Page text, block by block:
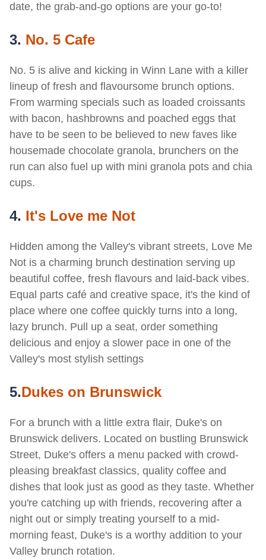
date, the grab-and-go options are your go-to!
3. No. 5 Cafe
No. 5 is alive and kicking in Winn Lane with a killer
lineup of fresh and flavoursome brunch options.
From warming specials such as loaded croissants
with bacon, hashbrowns and poached eggs that
have to be seen to be believed to new faves like
housemade chocolate granola, brunchers on the
run can also fuel up with mini granola pots and chia
cups.
4. It's Love me Not
Hidden among the Valley's vibrant streets, Love Me
Not is a charming brunch destination serving up
beautiful coffee, fresh flavours and laid-back vibes.
Equal parts café and creative space, it's the kind of
place where one coffee quickly turns into a long,
lazy brunch. Pull up a seat, order something
delicious and enjoy a slower pace in one of the
Valley's most stylish settings
5.Dukes on Brunswick
For a brunch with a little extra flair, Duke's on
Brunswick delivers. Located on bustling Brunswick
Street, Duke's offers a menu packed with crowd-
pleasing breakfast classics, quality coffee and
dishes that look just as good as they taste. Whether
you're catching up with friends, recovering after a
night out or simply treating yourself to a mid-
morning feast, Duke's is a worthy addition to your
Valley brunch rotation.